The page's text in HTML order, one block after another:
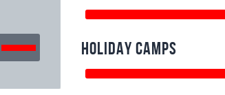
Up/Down
keys
HOLIDAY CAMPS